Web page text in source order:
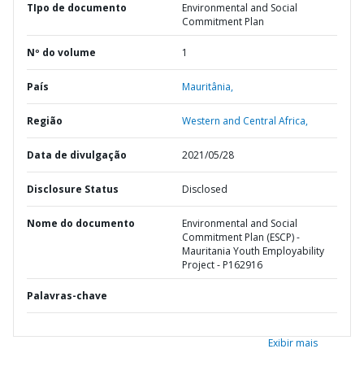
TIpo de documento
Environmental and Social
Commitment Plan
Nº do volume 1
País Mauritânia,
Região Western and Central Africa,
Data de divulgação 2021/05/28
Disclosure Status Disclosed
Nome do documento
Environmental and Social
Commitment Plan (ESCP) -
Mauritania Youth Employability
Project - P162916
Palavras-chave
Exibir mais